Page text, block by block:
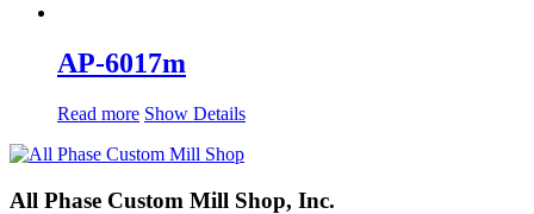
AP-6017m
Read more Show Details
All Phase Custom Mill Shop, Inc.